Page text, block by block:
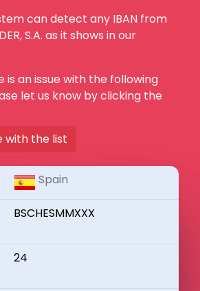
can detect any IBAN from
S.A. as it shows in our
is an issue with the following
let us know by clicking the
with the list
Spain
BSCHESMMXXX
24